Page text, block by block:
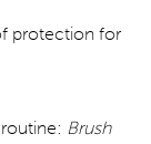
protection for
Brush